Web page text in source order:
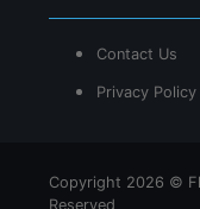
Contact Us
Privacy Policy
Copyright 2026 ©
Reserved